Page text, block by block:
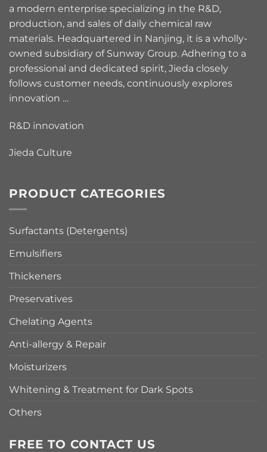
a modern enterprise specializing in the R&D,
production, and sales of daily chemical raw
materials. Headquartered in Nanjing, it is a wholly-
owned subsidiary of Sunway Group. Adhering to a
professional and dedicated spirit, Jieda closely
follows customer needs, continuously explores
innovation …
R&D innovation
Jieda Culture
PRODUCT CATEGORIES
Surfactants (Detergents)
Emulsifiers
Thickeners
Preservatives
Chelating Agents
Anti-allergy & Repair
Moisturizers
Whitening & Treatment for Dark Spots
Others
FREE TO CONTACT US